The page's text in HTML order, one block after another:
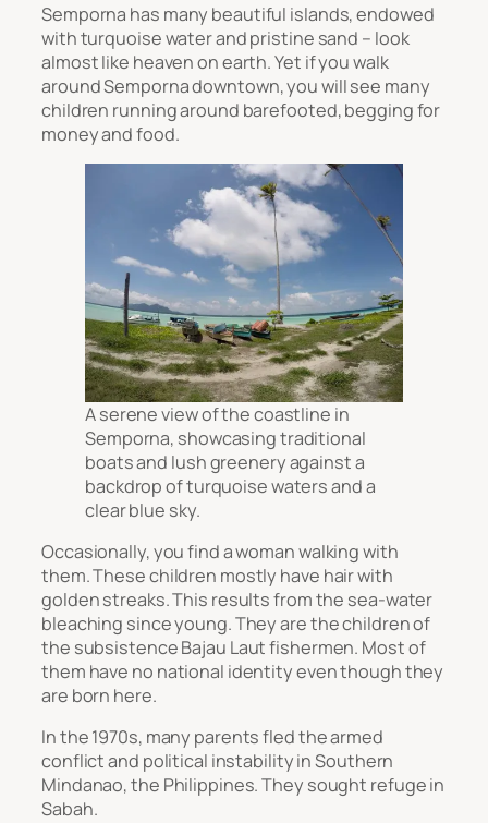
Semporna has many beautiful islands, endowed
with turquoise water and pristine sand – look
almost like heaven on earth. Yet if you walk
around Semporna downtown, you will see many
children running around barefooted, begging for
money and food.
A serene view of the coastline in
Semporna, showcasing traditional
boats and lush greenery against a
backdrop of turquoise waters and a
clear blue sky.
Occasionally, you find a woman walking with
them. These children mostly have hair with
golden streaks. This results from the sea-water
bleaching since young. They are the children of
the subsistence Bajau Laut fishermen. Most of
them have no national identity even though they
are born here.
In the 1970s, many parents fled the armed
conflict and political instability in Southern
Mindanao, the Philippines. They sought refuge in
Sabah.